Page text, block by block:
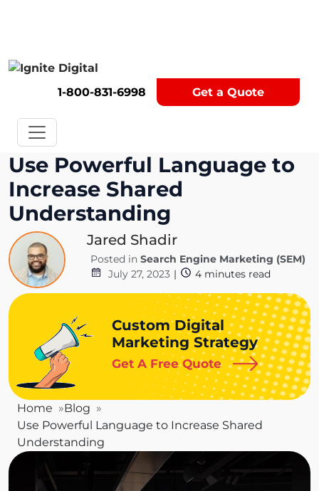
1-800-831-6998 Get a Quote
Get A Competitor Analysis!
Use Powerful Language to
Increase Shared
Understanding
Jared Shadir
Posted in Search Engine Marketing (SEM)
July 27, 2023 | 4 minutes read
Custom Digital
Marketing Strategy
Get A Free Quote
Home
Blog
Use Powerful Language to Increase Shared
Understanding